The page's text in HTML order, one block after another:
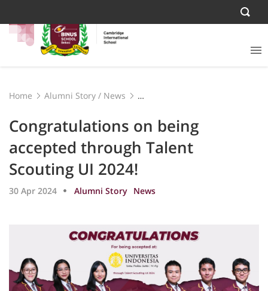
Home Alumni Story / News
Congratulations on being
accepted through Talent
Scouting UI 2024!
30 Apr 2024 Alumni Story News